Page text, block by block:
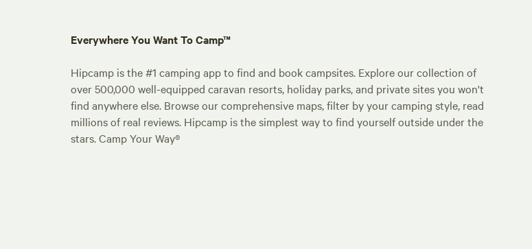
Everywhere You Want To Camp™
Hipcamp is the #1 camping app to find and book campsites. Explore our collection of
over 500,000 well-equipped caravan resorts, holiday parks, and private sites you won't
find anywhere else. Browse our comprehensive maps, filter by your camping style, read
millions of real reviews. Hipcamp is the simplest way to find yourself outside under the
stars. Camp Your Way®